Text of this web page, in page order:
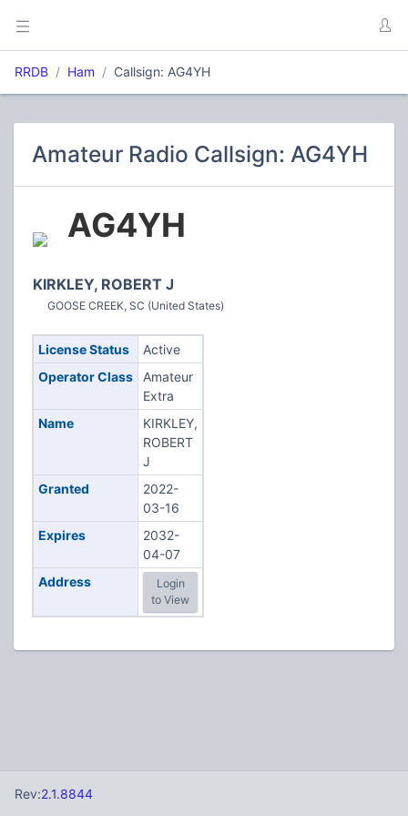
RRDB Ham Callsign: AG4YH
Amateur Radio Callsign: AG4YH
AG4YH
KIRKLEY, ROBERT J
GOOSE CREEK, SC (United States)
License Status
Active
Operator Class
Amateur
Extra
Name
KIRKLEY,
ROBERT
J
Granted
2022-
03-16
Expires
2032-
04-07
Address
Login
to View
Rev:2.1.8844